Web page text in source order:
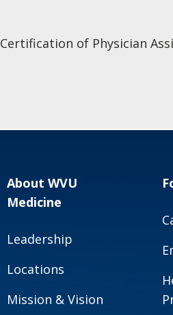
of Physician
About WVU
Medicine
Leadership
Locations
Mission & Vision